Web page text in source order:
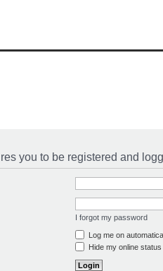
you to be registered and
I forgot my password
Log me on
Hide my online